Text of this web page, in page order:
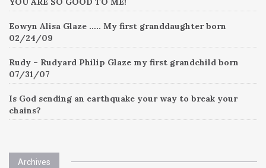
Eowyn Alisa Glaze ….. My first granddaughter born
02/24/09
Rudy – Rudyard Philip Glaze my first grandchild born
07/31/07
Is God sending an earthquake your way to break your
chains?
Archives